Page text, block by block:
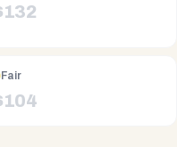
132
Fair
104